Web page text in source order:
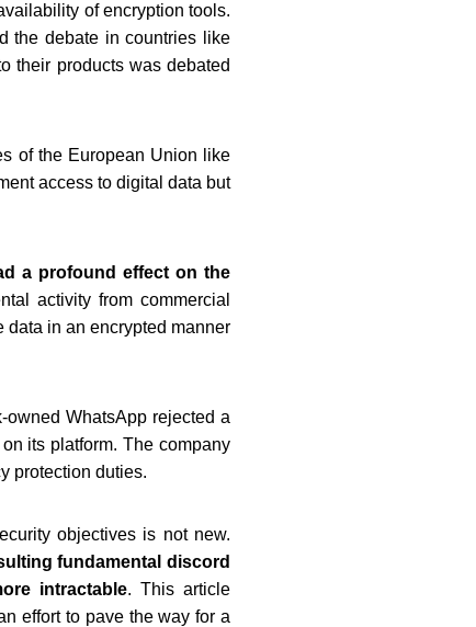
of encryption tools.
the debate in countries like
their products was debated
of the European Union like
access to digital data but
a profound effect on the
activity from commercial
data in an encrypted manner
WhatsApp rejected a
its platform. The company
protection duties.
objectives is not new.
fundamental discord
intractable. This article
effort to pave the way for a